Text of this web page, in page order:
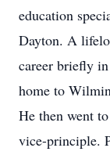
education
Dayton. A
career briefly
home to
He then went
vice-principle.